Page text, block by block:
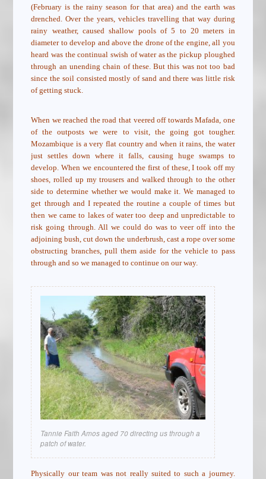
(February is the rainy season for that area) and the earth was
drenched. Over the years, vehicles travelling that way during
rainy weather, caused shallow pools of 5 to 20 meters in
diameter to develop and above the drone of the engine, all you
heard was the continual swish of water as the pickup ploughed
through an unending chain of these. But this was not too bad
since the soil consisted mostly of sand and there was little risk
of getting stuck.
When we reached the road that veered off towards Mafada, one
of the outposts we were to visit, the going got tougher.
Mozambique is a very flat country and when it rains, the water
just settles down where it falls, causing huge swamps to
develop. When we encountered the first of these, I took off my
shoes, rolled up my trousers and walked through to the other
side to determine whether we would make it. We managed to
get through and I repeated the routine a couple of times but
then we came to lakes of water too deep and unpredictable to
risk going through. All we could do was to veer off into the
adjoining bush, cut down the underbrush, cast a rope over some
obstructing branches, pull them aside for the vehicle to pass
through and so we managed to continue on our way.
Tannie Faith Amos aged 70 directing us through a
patch of water.
Physically our team was not really suited to such a journey.